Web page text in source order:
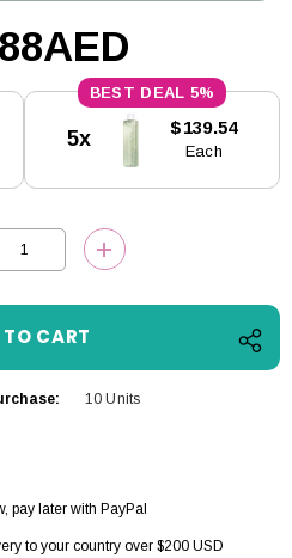
5%
5x $139.54
Each
QUANTITY:INCREASE
10 Units
pay later with PayPal
to your country over $200 USD